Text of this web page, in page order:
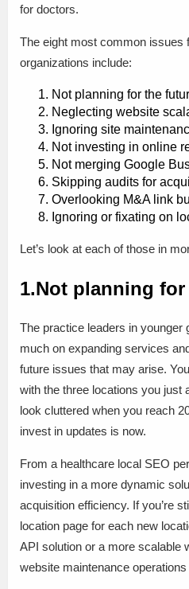
for doctors.
The eight most common issues
organizations include:
Not planning for the
Neglecting website
Ignoring site
Not investing in online
Not merging Google
Skipping audits for
Overlooking M&A link
Ignoring or fixating on
Let’s look at each of those in
1.Not planning
The practice leaders in younger
much on expanding services
future issues that may arise.
with the three locations you just
look cluttered when you reach
invest in updates is now.
From a healthcare local SEO
investing in a more dynamic
acquisition efficiency. If you’re
location page for each new
API solution or a more scalable
website maintenance operations